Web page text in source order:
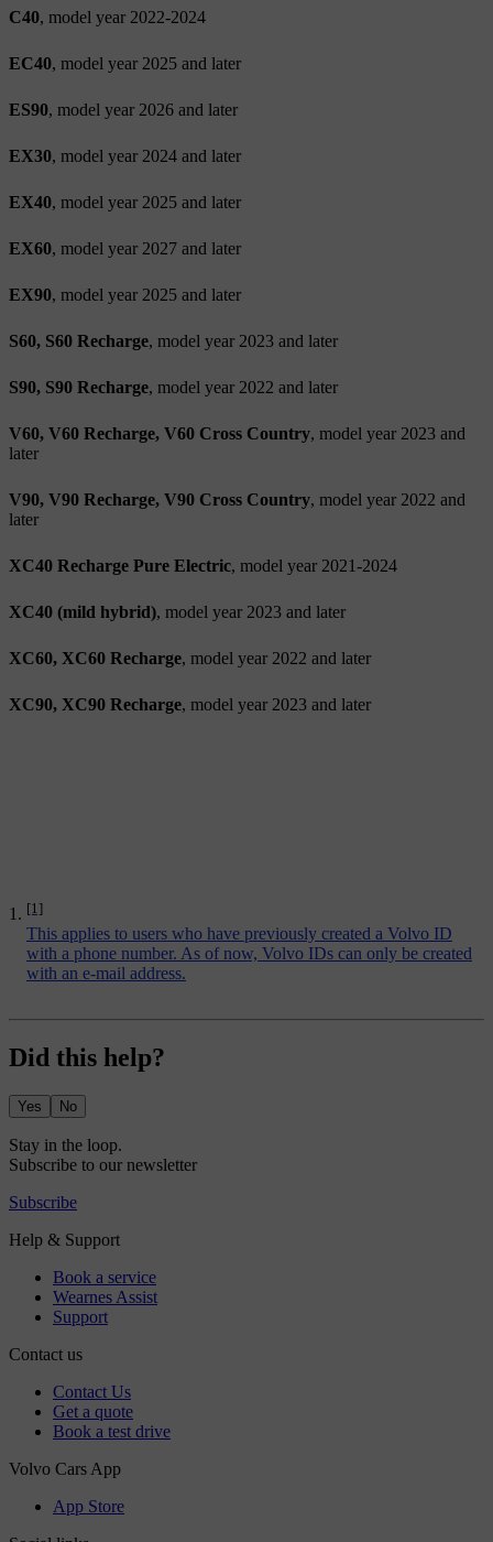
C40, model year 2022-2024
EC40, model year 2025 and later
ES90, model year 2026 and later
EX30, model year 2024 and later
EX40, model year 2025 and later
EX60, model year 2027 and later
EX90, model year 2025 and later
S60, S60 Recharge, model year 2023 and later
S90, S90 Recharge, model year 2022 and later
V60, V60 Recharge, V60 Cross Country, model year 2023 and
later
V90, V90 Recharge, V90 Cross Country, model year 2022 and
later
XC40 Recharge Pure Electric, model year 2021-2024
XC40 (mild hybrid), model year 2023 and later
XC60, XC60 Recharge, model year 2022 and later
XC90, XC90 Recharge, model year 2023 and later
[1]
This applies to users who have previously created a Volvo ID
with a phone number. As of now, Volvo IDs can only be created
with an e-mail address.
Did this help?
Yes No